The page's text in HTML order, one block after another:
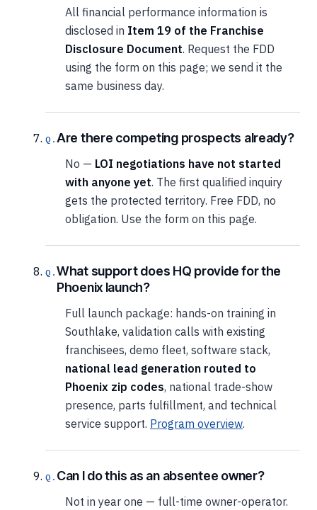
All financial performance information is
disclosed in Item 19 of the Franchise
Disclosure Document. Request the FDD
using the form on this page; we send it the
same business day.
Are there competing prospects already?
No — LOI negotiations have not started
with anyone yet. The first qualified inquiry
gets the protected territory. Free FDD, no
obligation. Use the form on this page.
What support does HQ provide for the
Phoenix launch?
Full launch package: hands-on training in
Southlake, validation calls with existing
franchisees, demo fleet, software stack,
national lead generation routed to
Phoenix zip codes, national trade-show
presence, parts fulfillment, and technical
service support. Program overview.
Can I do this as an absentee owner?
Not in year one — full-time owner-operator.